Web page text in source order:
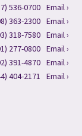
536-0700 Email ›
363-2300 Email ›
318-7580 Email ›
277-0800 Email ›
391-4870 Email ›
404-2171 Email ›